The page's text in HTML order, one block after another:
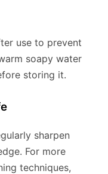
use to prevent
soapy water
storing it.
sharpen
For more
techniques,